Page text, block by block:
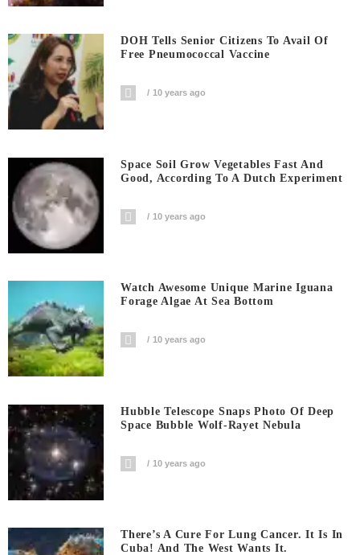
DOH Tells Senior Citizens To Avail Of
Free Pneumococcal Vaccine
10 years ago
Space Soil Grow Vegetables Fast And
Good, According To A Dutch Experiment
10 years ago
Watch Awesome Unique Marine Iguana
Forage Algae At Sea Bottom
10 years ago
Hubble Telescope Snaps Photo Of Deep
Space Bubble Wolf-Rayet Nebula
10 years ago
There’s A Cure For Lung Cancer. It Is In
Cuba! And The West Wants It.